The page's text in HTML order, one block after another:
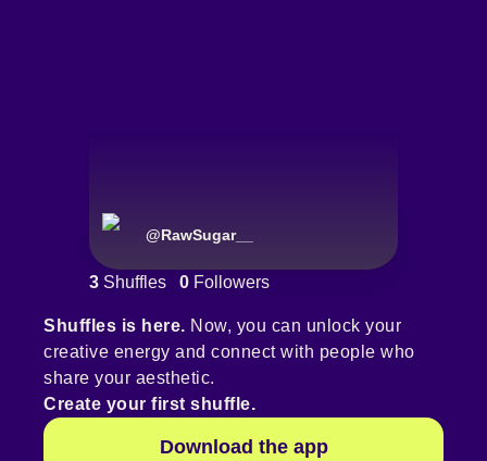
@RawSugar__
3 Shuffles 0 Followers
Shuffles is here. Now, you can unlock your
creative energy and connect with people who
share your aesthetic.
Create your first shuffle.
Download the app